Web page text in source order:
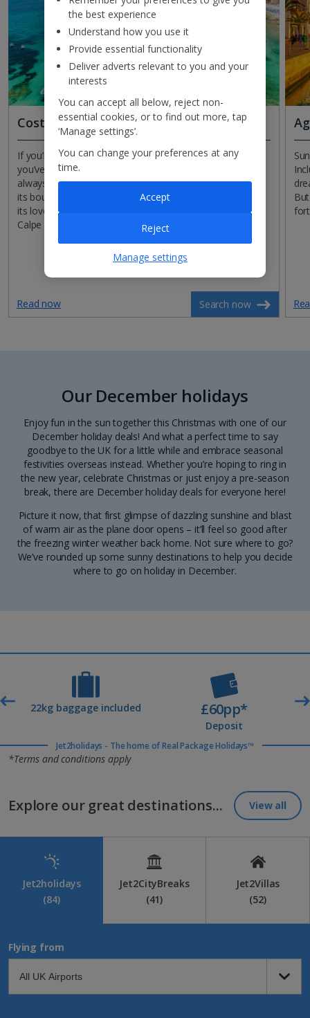
Costa Blanca
If you’re in search of sun, sea and sand this December,
you’ve come to the right place! The ‘White Coast’ is
always a winner, and it certainly lives up to its name with
its bounty of beaches. Benidorm takes centre stage with
its love of good times, while the former fishing village of
Calpe takes a more go-slow approach.
Read now Search now
Our December holidays
Enjoy fun in the sun together this Christmas with one of our
December holiday deals! And what a perfect time to say
goodbye to the UK for a little while and embrace seasonal
festivities overseas instead. Whether you’re hoping to ring in
the new year, celebrate Christmas or just enjoy a pre-season
break, there are December holiday deals for everyone here!
Picture it now, that first glimpse of dazzling sunshine and blast
of warm air as the plane door opens – it’ll feel so good after
the freezing winter weather back home. Not sure where to go?
We’ve rounded up some sunny destinations to help you decide
where to go on holiday in December.
22kg baggage included £60pp*
Deposit
Jet2holidays - The home of Real Package Holidays™
*Terms and conditions apply
Explore our great destinations... View all
Jet2holidays
(84)
Jet2CityBreaks
(41)
Jet2Villas
(52)
Flying from
the best experience
Understand how you use it
Provide essential functionality
Deliver adverts relevant to you and your
interests
You can accept all below, reject non-
essential cookies, or to find out more, tap
‘Manage settings’.
You can change your preferences at any
time.
Manage settings
Reject
Accept